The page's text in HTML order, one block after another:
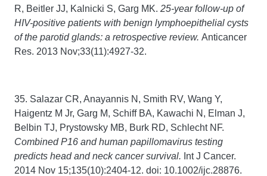
R, Beitler JJ, Kalnicki S, Garg MK. 25-year follow-up of
HIV-positive patients with benign lymphoepithelial cysts
of the parotid glands: a retrospective review. Anticancer
Res. 2013 Nov;33(11):4927-32.
35. Salazar CR, Anayannis N, Smith RV, Wang Y,
Haigentz M Jr, Garg M, Schiff BA, Kawachi N, Elman J,
Belbin TJ, Prystowsky MB, Burk RD, Schlecht NF.
Combined P16 and human papillomavirus testing
predicts head and neck cancer survival. Int J Cancer.
2014 Nov 15;135(10):2404-12. doi: 10.1002/ijc.28876.